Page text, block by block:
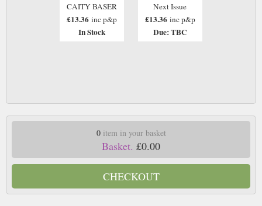
CAITY BASER
£13.36 inc p&p
In Stock
Next Issue
£13.36 inc p&p
Due: TBC
0item in your basket
Basket. £0.00
CHECKOUT